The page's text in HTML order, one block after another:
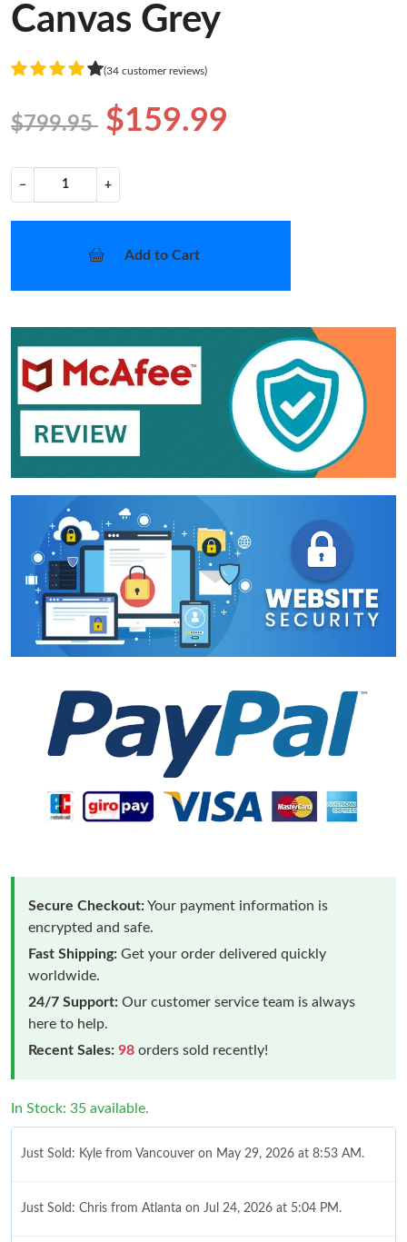
Canvas Grey
(34 customer reviews)
$799.95 $159.99
− +
Add to Cart
Secure Checkout:Your payment information is
encrypted and safe.
Fast Shipping: Get your order delivered quickly
worldwide.
24/7 Support: Our customer service team is always
here to help.
Recent Sales: 98 orders sold recently!
In Stock: 35 available.
Just Sold: Kyle from Vancouver on May 29, 2026 at 8:53 AM.
Just Sold: Chris from Atlanta on Jul 24, 2026 at 5:04 PM.